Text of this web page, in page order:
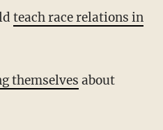
teach race relations in
themselves about